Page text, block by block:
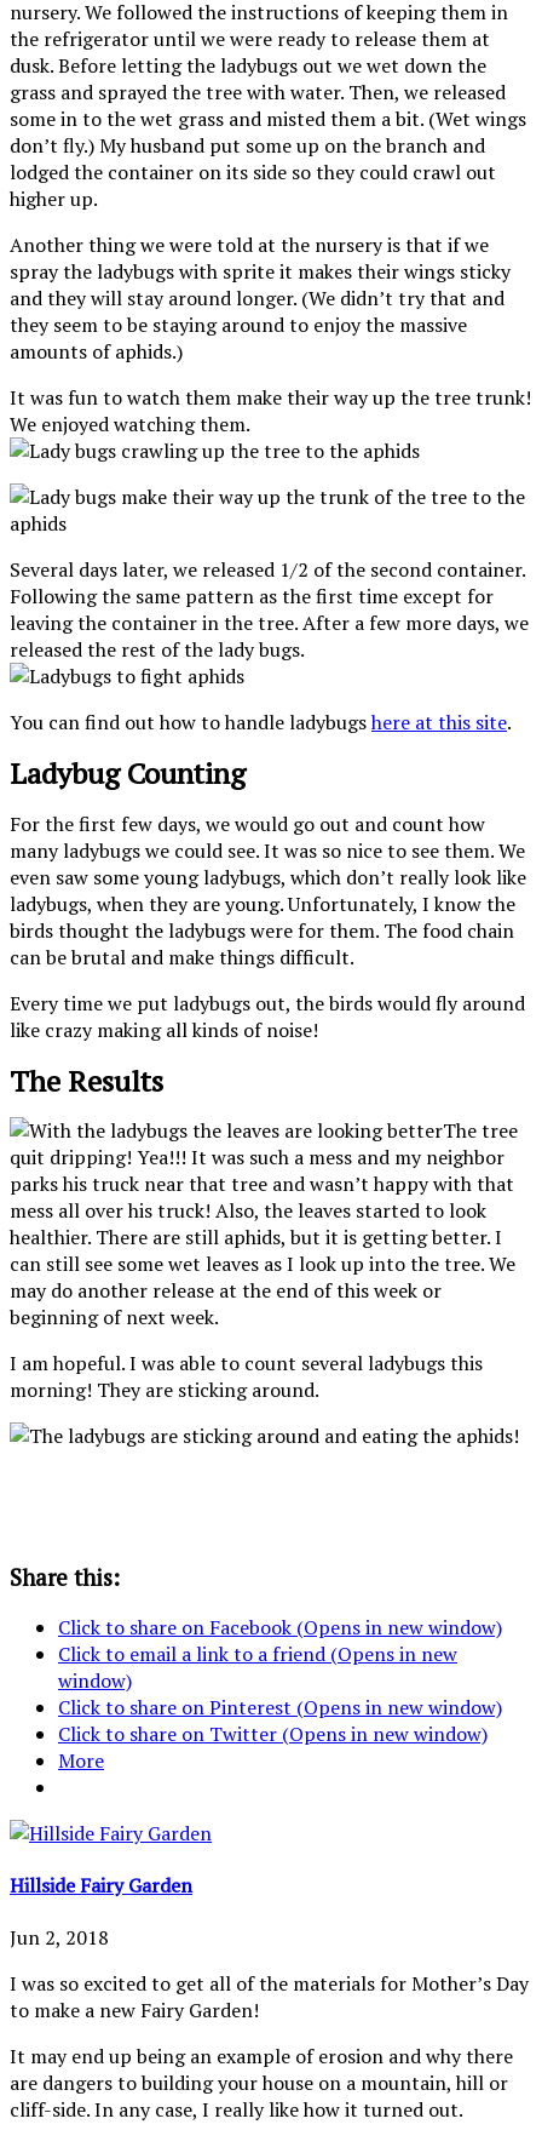
nursery. We followed the instructions of keeping them in
the refrigerator until we were ready to release them at
dusk. Before letting the ladybugs out we wet down the
grass and sprayed the tree with water. Then, we released
some in to the wet grass and misted them a bit. (Wet wings
don’t fly.) My husband put some up on the branch and
lodged the container on its side so they could crawl out
higher up.
Another thing we were told at the nursery is that if we
spray the ladybugs with sprite it makes their wings sticky
and they will stay around longer. (We didn’t try that and
they seem to be staying around to enjoy the massive
amounts of aphids.)
It was fun to watch them make their way up the tree trunk!
We enjoyed watching them.
Several days later, we released 1/2 of the second container.
Following the same pattern as the first time except for
leaving the container in the tree. After a few more days, we
released the rest of the lady bugs.
You can find out how to handle ladybugshere at this site.
Ladybug Counting
For the first few days, we would go out and count how
many ladybugs we could see. It was so nice to see them. We
even saw some young ladybugs, which don’t really look like
ladybugs, when they are young. Unfortunately, I know the
birds thought the ladybugs were for them. The food chain
can be brutal and make things difficult.
Every time we put ladybugs out, the birds would fly around
like crazy making all kinds of noise!
The Results
The tree
quit dripping! Yea!!! It was such a mess and my neighbor
parks his truck near that tree and wasn’t happy with that
mess all over his truck! Also, the leaves started to look
healthier. There are still aphids, but it is getting better. I
can still see some wet leaves as I look up into the tree. We
may do another release at the end of this week or
beginning of next week.
I am hopeful. I was able to count several ladybugs this
morning! They are sticking around.
Share this:
Click to share on Facebook (Opens in new window)
Click to email a link to a friend (Opens in new
window)
Click to share on Pinterest (Opens in new window)
Click to share on Twitter (Opens in new window)
More
Hillside Fairy Garden
Jun 2, 2018
I was so excited to get all of the materials for Mother’s Day
to make a new Fairy Garden!
It may end up being an example of erosion and why there
are dangers to building your house on a mountain, hill or
cliff-side. In any case, I really like how it turned out.